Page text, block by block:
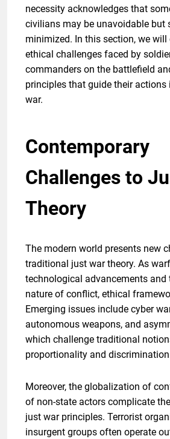
necessity acknowledges that
civilians may be unavoidable but
minimized. In this section, we will
ethical challenges faced by
commanders on the battlefield
principles that guide their actions
war.
Contemporary
Challenges to
Theory
The modern world presents new
traditional just war theory. As
technological advancements and
nature of conflict, ethical
Emerging issues include cyber
autonomous weapons, and
which challenge traditional
proportionality and
Moreover, the globalization of
of non-state actors complicate
just war principles. Terrorist
insurgent groups often operate